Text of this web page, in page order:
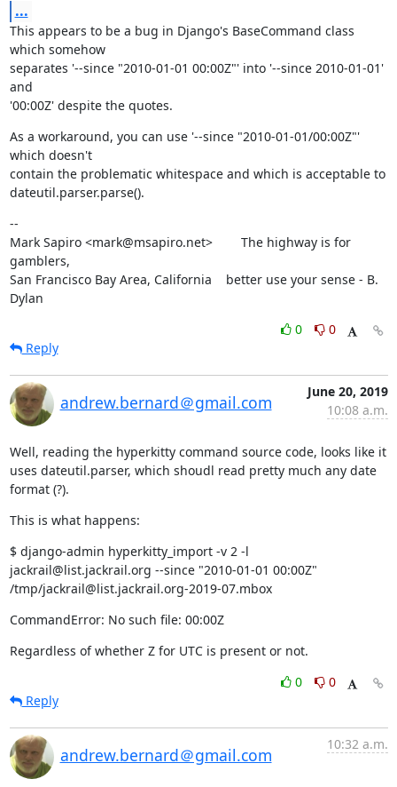
...
This appears to be a bug in Django's BaseCommand class
which somehow
separates '--since "2010-01-01 00:00Z"' into '--since 2010-01-01'
and
'00:00Z' despite the quotes.
As a workaround, you can use '--since "2010-01-01/00:00Z"'
which doesn't
contain the problematic whitespace and which is acceptable to
dateutil.parser.parse().
--
Mark Sapiro <mark@msapiro.net>        The highway is for
gamblers,
San Francisco Bay Area, California    better use your sense - B.
Dylan
0
0
Reply
andrew.bernard＠gmail.com
June 20, 2019
10:08 a.m.
Well, reading the hyperkitty command source code, looks like it
uses dateutil.parser, which shoudl read pretty much any date
format (?).
This is what happens:
$ django-admin hyperkitty_import -v 2 -l
jackrail@list.jackrail.org --since "2010-01-01 00:00Z"
/tmp/jackrail@list.jackrail.org-2019-07.mbox
CommandError: No such file: 00:00Z
Regardless of whether Z for UTC is present or not.
0
0
Reply
andrew.bernard＠gmail.com
10:32 a.m.